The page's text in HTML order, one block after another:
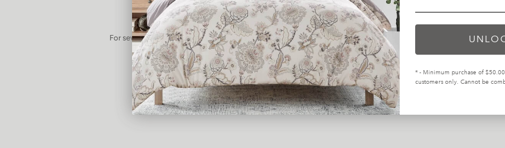
For several years, we've been committed to finding more eco-friendly materials
than the standard vinyl used in our industry.
* - Minimum purchase of
customers only. Cannot be